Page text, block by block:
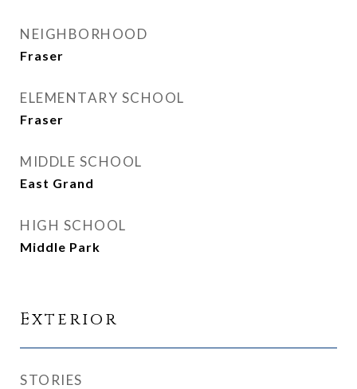
NEIGHBORHOOD
Fraser
ELEMENTARY SCHOOL
Fraser
MIDDLE SCHOOL
East Grand
HIGH SCHOOL
Middle Park
Exterior
STORIES